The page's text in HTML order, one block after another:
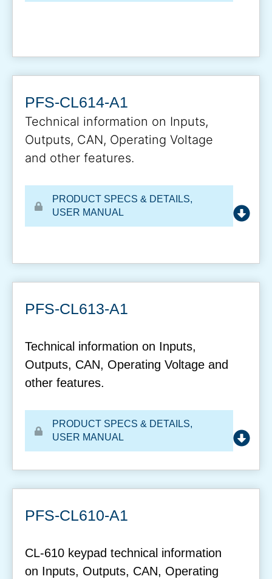
PFS-CL614-A1
Technical information on Inputs,
Outputs, CAN, Operating Voltage
and other features.
PRODUCT SPECS & DETAILS,
USER MANUAL
PFS-CL613-A1
Technical information on Inputs,
Outputs, CAN, Operating Voltage and
other features.
PRODUCT SPECS & DETAILS,
USER MANUAL
PFS-CL610-A1
CL-610 keypad technical information
on Inputs, Outputs, CAN, Operating